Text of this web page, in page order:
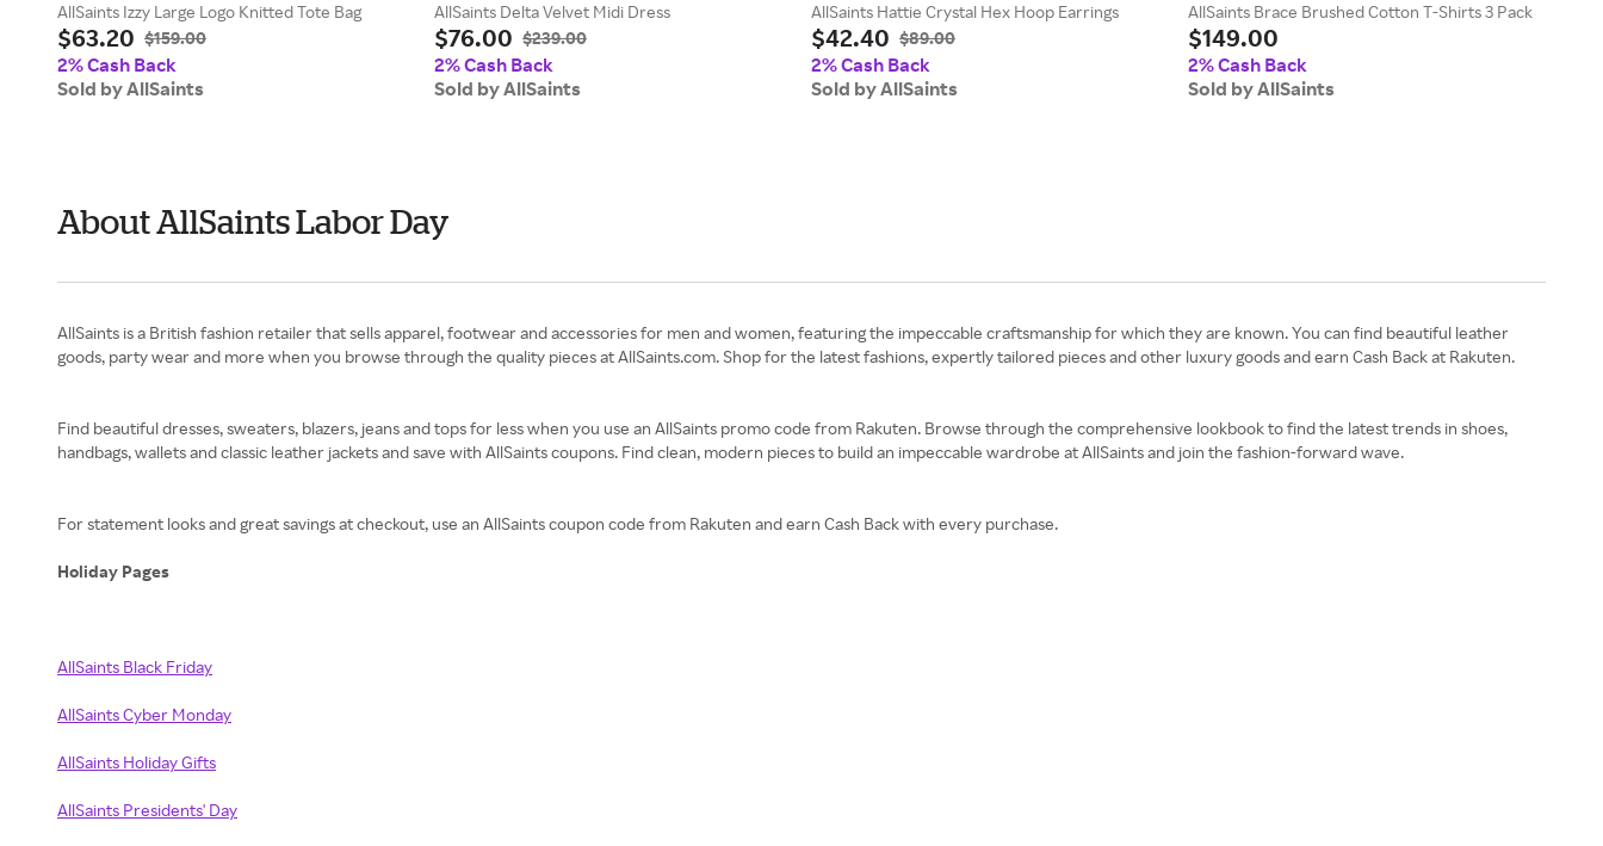
AllSaints Izzy Large Logo Knitted Tote Bag
$63.20 $159.00
2% Cash Back
Sold by AllSaints
AllSaints Delta Velvet Midi Dress
$76.00 $239.00
2% Cash Back
Sold by AllSaints
AllSaints Hattie Crystal Hex Hoop Earrings
$42.40 $89.00
2% Cash Back
Sold by AllSaints
AllSaints Brace Brushed Cotton T-Shirts 3 Pack
$149.00
2% Cash Back
Sold by AllSaints
About AllSaints Labor Day
AllSaints is a British fashion retailer that sells apparel, footwear and accessories for men and women, featuring the impeccable craftsmanship for which they are known. You can find beautiful leather
goods, party wear and more when you browse through the quality pieces at AllSaints.com. Shop for the latest fashions, expertly tailored pieces and other luxury goods and earn Cash Back at Rakuten.
Find beautiful dresses, sweaters, blazers, jeans and tops for less when you use an AllSaints promo code from Rakuten. Browse through the comprehensive lookbook to find the latest trends in shoes,
handbags, wallets and classic leather jackets and save with AllSaints coupons. Find clean, modern pieces to build an impeccable wardrobe at AllSaints and join the fashion-forward wave.
For statement looks and great savings at checkout, use an AllSaints coupon code from Rakuten and earn Cash Back with every purchase.
Holiday Pages
AllSaints Black Friday
AllSaints Cyber Monday
AllSaints Holiday Gifts
AllSaints Presidents' Day